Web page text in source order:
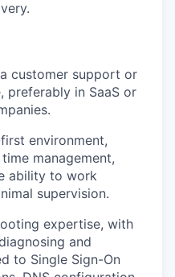
customer support or
preferably in SaaS or
environment,
management,
ability to work
supervision.
expertise, with
and
to Single Sign-On